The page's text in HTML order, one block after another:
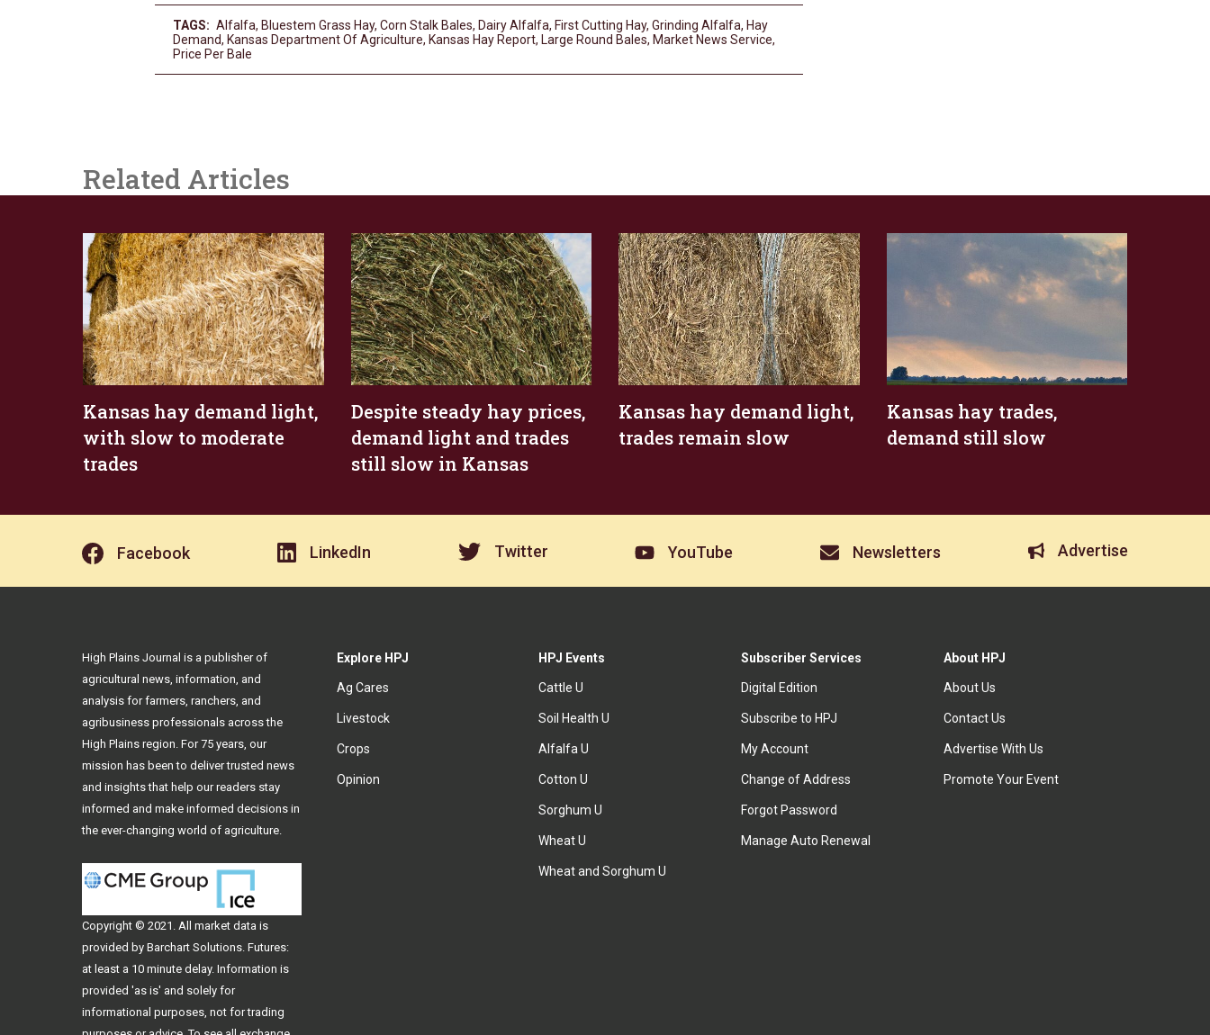
TAGS: Alfalfa, Bluestem Grass Hay, Corn Stalk Bales, Dairy Alfalfa, First Cutting Hay, Grinding Alfalfa, Hay
Demand, Kansas Department Of Agriculture, Kansas Hay Report, Large Round Bales, Market News Service,
Price Per Bale
Related Articles
Kansas hay demand light,
with slow to moderate
trades
Despite steady hay prices,
demand light and trades
still slow in Kansas
Kansas hay demand light,
trades remain slow
Kansas hay trades,
demand still slow
Facebook LinkedIn Twitter YouTube Newsletters Advertise
Explore HPJ
Ag Cares
Livestock
Crops
Opinion
HPJ Events
Cattle U
Soil Health U
Alfalfa U
Cotton U
Sorghum U
Wheat U
Wheat and Sorghum U
Subscriber Services
Digital Edition
Subscribe to HPJ
My Account
Change of Address
Forgot Password
Manage Auto Renewal
About HPJ
About Us
Contact Us
Advertise With Us
Promote Your Event
High Plains Journal is a publisher of
agricultural news, information, and
analysis for farmers, ranchers, and
agribusiness professionals across the
High Plains region. For 75 years, our
mission has been to deliver trusted news
and insights that help our readers stay
informed and make informed decisions in
the ever-changing world of agriculture.
Copyright © 2021. All market data is
provided by Barchart Solutions. Futures:
at least a 10 minute delay. Information is
provided 'as is' and solely for
informational purposes, not for trading